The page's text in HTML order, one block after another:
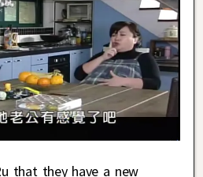
that they have a new